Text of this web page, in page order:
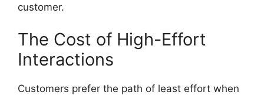
customer.
The Cost of High-Effort
Interactions
Customers prefer the path of least effort when